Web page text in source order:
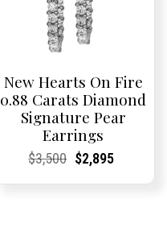
New Hearts On Fire
0.88 Carats Diamond
Signature Pear
Earrings
Current
Current
$3,500Original
Current
Current
$2,895